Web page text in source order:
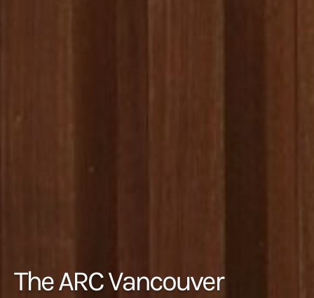
The ARC Vancouver